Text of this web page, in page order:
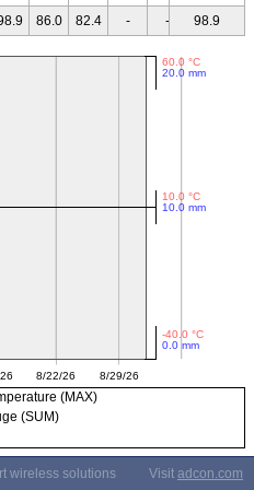
86.0 82.4 - - -
98.9
(MAX)
(SUM)
wireless solutions Visit adcon.com